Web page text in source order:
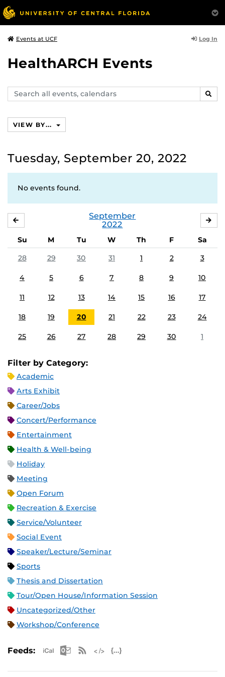
Events at UCF Log In
HealthARCH Events
Search
events,
VIEW BY...
Tuesday, September 20, 2022
No events found.
September
2022
Su M Tu W Th F
Sa
28
29 30 31 1 2 3
4 5 6 7 8 9 10
11 12 13 14 15 16 17
18 19 20 21 22 23 24
25 26 27 28 29 30 1
Filter by Category:
Academic
Arts Exhibit
Career/Jobs
Concert/Performance
Entertainment
Health & Well-being
Holiday
Meeting
Open Forum
Recreation & Exercise
Service/Volunteer
Social Event
Speaker/Lecture/Seminar
Sports
Thesis and Dissertation
Tour/Open House/Information Session
Uncategorized/Other
Workshop/Conference
Feeds: Apple iCal Feed (ICS)
Microsoft Outlook Feed (ICS)
RSS Feed